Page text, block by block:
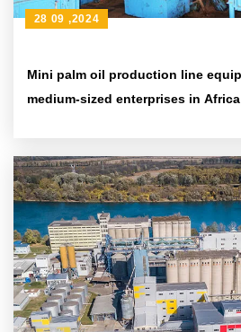
Mini palm oil production line
medium-sized enterprises in
28 09 ,2024